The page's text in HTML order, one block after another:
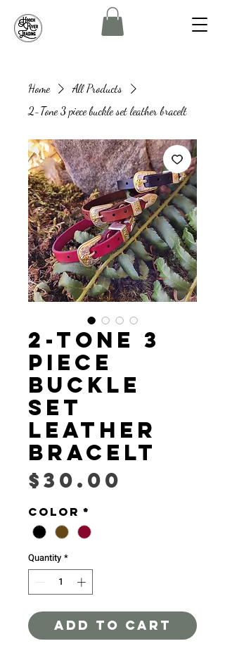
Home
All Products
2-Tone 3 piece buckle set leather bracelt
2-Tone 3
piece
buckle
set
leather
bracelt
$30.00
Color *
Quantity *
ADD TO CART